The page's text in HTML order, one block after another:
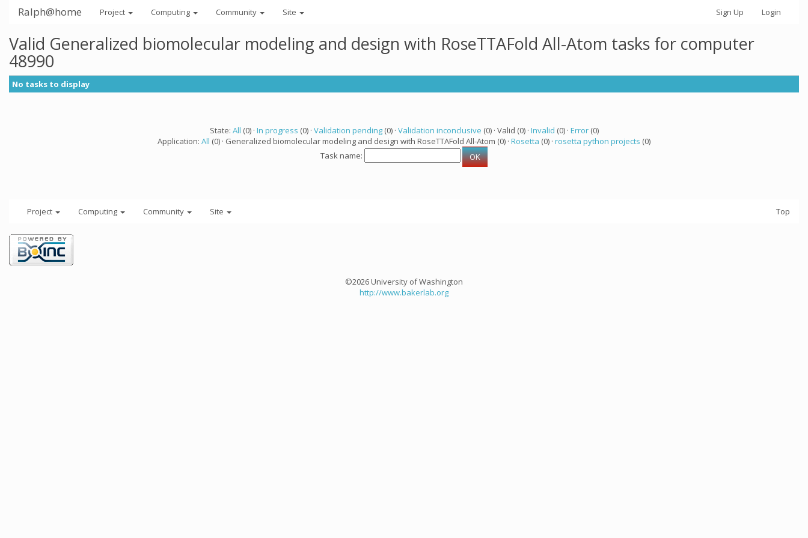
Ralph@home Project Computing Community Site Sign Up Login
Valid Generalized biomolecular modeling and design with RoseTTAFold All-Atom tasks for computer
48990
No tasks to display
State: All (0) · In progress (0) · Validation pending(0) · Validation inconclusive (0) · Valid (0) · Invalid (0) · Error(0)
Application: All (0) · Generalized biomolecular modeling and design with RoseTTAFold All-Atom (0) · Rosetta (0) · rosetta python projects (0)
Task name:
Project Computing Community Site Top
©2026 University of Washington
http://www.bakerlab.org